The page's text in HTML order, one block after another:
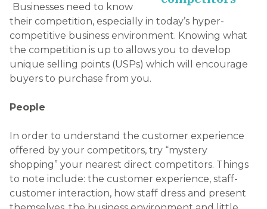
Businesses need to know
their competition, especially in today’s hyper-
competitive business environment. Knowing what
the competition is up to allows you to develop
unique selling points (USPs) which will encourage
buyers to purchase from you.
People
In order to understand the customer experience
offered by your competitors, try “mystery
shopping” your nearest direct competitors. Things
to note include: the customer experience, staff-
customer interaction, how staff dress and present